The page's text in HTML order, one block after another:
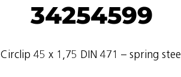
34254599
Circlip 45 x 1,75 DIN 471 – spring steel